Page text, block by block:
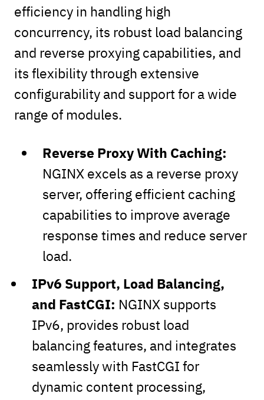
efficiency in handling high
concurrency, its robust load balancing
and reverse proxying capabilities, and
its flexibility through extensive
configurability and support for a wide
range of modules.
Reverse Proxy With Caching:
NGINX excels as a reverse proxy
server, offering efficient caching
capabilities to improve average
response times and reduce server
load.
IPv6 Support, Load Balancing,
and FastCGI: NGINX supports
IPv6, provides robust load
balancing features, and integrates
seamlessly with FastCGI for
dynamic content processing,